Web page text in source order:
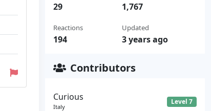
29
Reactions
194
1,767
Updated
3 years ago
Contributors
Curious
Italy
Level 7